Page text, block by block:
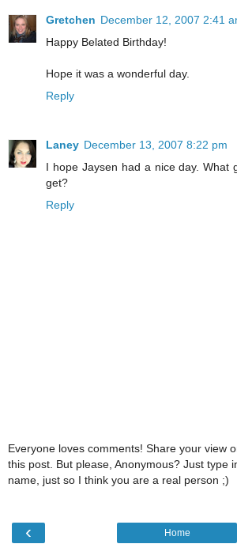
Gretchen December 12, 2007 2:41
Happy Belated Birthday!
Hope it was a wonderful day.
Reply
Laney December 13, 2007 8:22 pm
I hope Jaysen had a nice day. What
get?
Reply
Everyone loves comments! Share your view
this post. But please, Anonymous? Just type
name, just so I think you are a real person ;)
‹ Home